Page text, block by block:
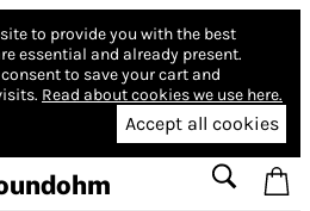
to provide you with the best
essential and already present.
to save your cart and
Read about cookies we use here.
Accept all cookies